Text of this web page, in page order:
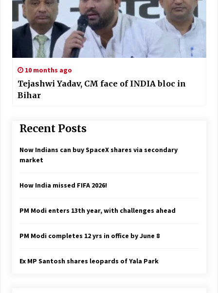
10 months ago
Tejashwi Yadav, CM face of INDIA bloc in
Bihar
Recent Posts
Now Indians can buy SpaceX shares via secondary
market
How India missed FIFA 2026!
PM Modi enters 13th year, with challenges ahead
PM Modi completes 12 yrs in office by June 8
Ex MP Santosh shares leopards of Yala Park